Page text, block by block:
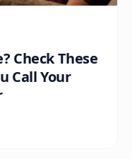
Check These
Call Your